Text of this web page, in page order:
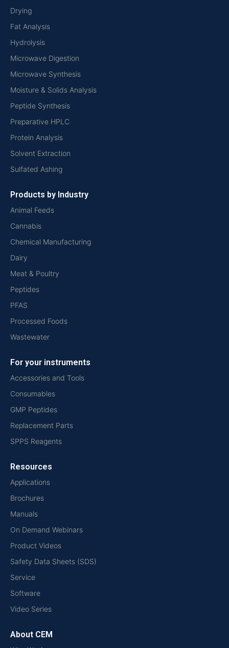
Drying
Fat Analysis
Hydrolysis
Microwave Digestion
Microwave Synthesis
Moisture & Solids Analysis
Peptide Synthesis
Preparative HPLC
Protein Analysis
Solvent Extraction
Sulfated Ashing
Products by Industry
Animal Feeds
Cannabis
Chemical Manufacturing
Dairy
Meat & Poultry
Peptides
PFAS
Processed Foods
Wastewater
For your instruments
Accessories and Tools
Consumables
GMP Peptides
Replacement Parts
SPPS Reagents
Resources
Applications
Brochures
Manuals
On Demand Webinars
Product Videos
Safety Data Sheets (SDS)
Service
Software
Video Series
About CEM